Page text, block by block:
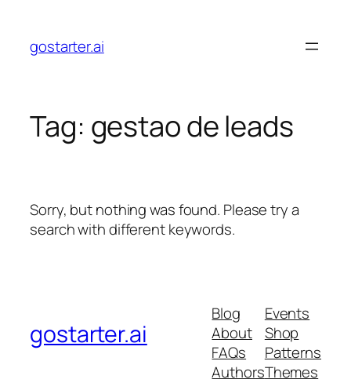
content
gostarter.ai
Tag: gestao de leads
Sorry, but nothing was found. Please try a
search with different keywords.
gostarter.ai
Blog
About
FAQs
Authors
Events
Shop
Patterns
Themes